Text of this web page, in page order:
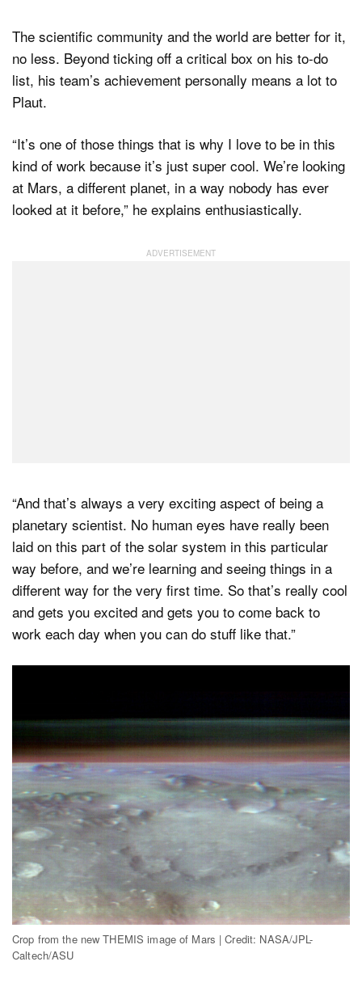
The scientific community and the world are better for it,
no less. Beyond ticking off a critical box on his to-do
list, his team’s achievement personally means a lot to
Plaut.
“It’s one of those things that is why I love to be in this
kind of work because it’s just super cool. We’re looking
at Mars, a different planet, in a way nobody has ever
looked at it before,” he explains enthusiastically.
“And that’s always a very exciting aspect of being a
planetary scientist. No human eyes have really been
laid on this part of the solar system in this particular
way before, and we’re learning and seeing things in a
different way for the very first time. So that’s really cool
and gets you excited and gets you to come back to
work each day when you can do stuff like that.”
Crop from the new THEMIS image of Mars | Credit: NASA/JPL-
Caltech/ASU